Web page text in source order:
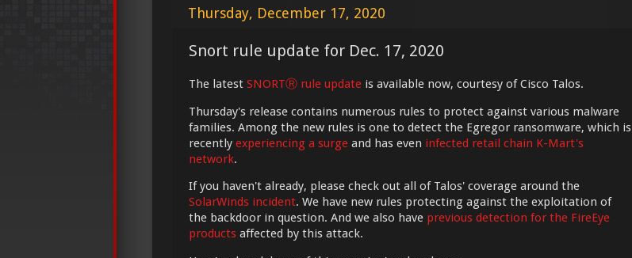
Thursday, December 17, 2020
Snort rule update for Dec. 17, 2020
The latest SNORTⓇ rule update is available now, courtesy of Cisco Talos.
Thursday's release contains numerous rules to protect against various malware
families. Among the new rules is one to detect the Egregor ransomware, which is
recently experiencing a surge and has even infected retail chain K-Mart's
network.
If you haven't already, please check out all of Talos' coverage around the
SolarWinds incident. We have new rules protecting against the exploitation of
the backdoor in question. And we also have previous detection for the FireEye
products affected by this attack.